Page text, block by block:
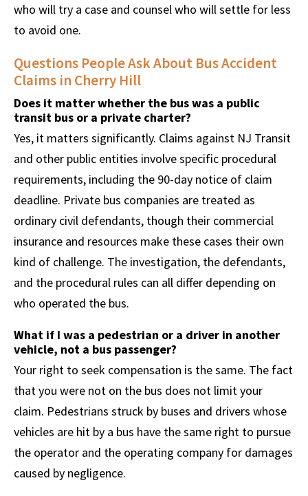
who will try a case and counsel who will settle for less
to avoid one.
Questions People Ask About Bus Accident
Claims in Cherry Hill
Does it matter whether the bus was a public
transit bus or a private charter?
Yes, it matters significantly. Claims against NJ Transit
and other public entities involve specific procedural
requirements, including the 90-day notice of claim
deadline. Private bus companies are treated as
ordinary civil defendants, though their commercial
insurance and resources make these cases their own
kind of challenge. The investigation, the defendants,
and the procedural rules can all differ depending on
who operated the bus.
What if I was a pedestrian or a driver in another
vehicle, not a bus passenger?
Your right to seek compensation is the same. The fact
that you were not on the bus does not limit your
claim. Pedestrians struck by buses and drivers whose
vehicles are hit by a bus have the same right to pursue
the operator and the operating company for damages
caused by negligence.